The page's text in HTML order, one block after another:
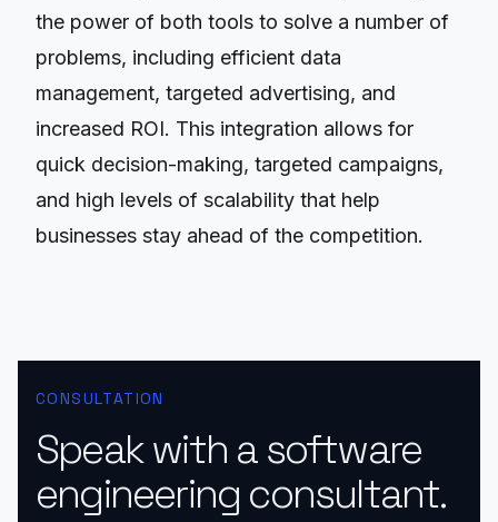
the power of both tools to solve a number of
problems, including efficient data
management, targeted advertising, and
increased ROI. This integration allows for
quick decision-making, targeted campaigns,
and high levels of scalability that help
businesses stay ahead of the competition.
CONSULTATION
Speak with a software
engineering consultant.